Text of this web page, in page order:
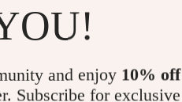
and enjoy 10% off
Subscribe for exclusive